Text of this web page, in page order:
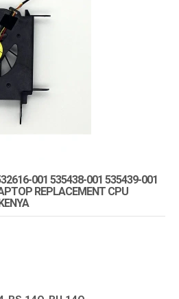
001 535438-001 535439-001
REPLACEMENT CPU